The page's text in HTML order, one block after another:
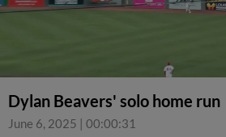
Dylan Beavers' solo home run
June 6, 2025 | 00:00:31